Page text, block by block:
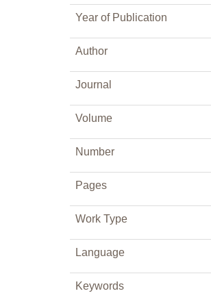
Year of Publication
Author
Journal
Volume
Number
Pages
Work Type
Language
Keywords